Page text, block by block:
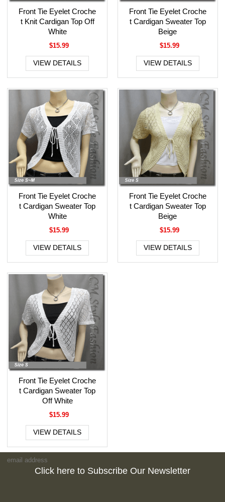
Front Tie Eyelet Croche
t Knit Cardigan Top Off
White
$15.99
VIEW DETAILS
Front Tie Eyelet Croche
t Cardigan Sweater Top
Beige
$15.99
VIEW DETAILS
Front Tie Eyelet Croche
t Cardigan Sweater Top
White
$15.99
VIEW DETAILS
Front Tie Eyelet Croche
t Cardigan Sweater Top
Beige
$15.99
VIEW DETAILS
Front Tie Eyelet Croche
t Cardigan Sweater Top
Off White
$15.99
VIEW DETAILS
Click here to Subscribe Our Newsletter